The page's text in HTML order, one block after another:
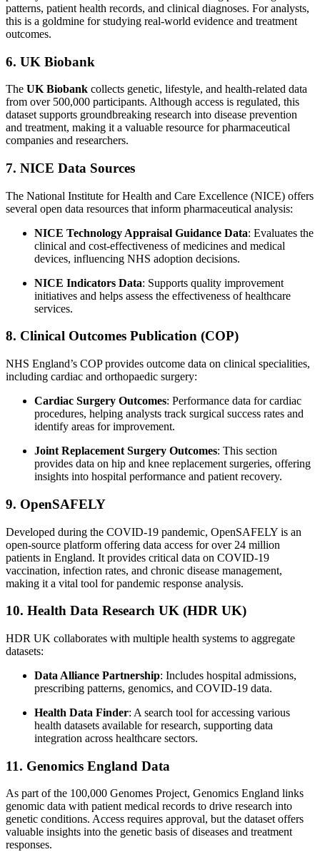
patterns, patient health records, and clinical diagnoses. For analysts,
this is a goldmine for studying real-world evidence and treatment
outcomes.
6. UK Biobank
The UK Biobank collects genetic, lifestyle, and health-related data
from over 500,000 participants. Although access is regulated, this
dataset supports groundbreaking research into disease prevention
and treatment, making it a valuable resource for pharmaceutical
companies and researchers.
7. NICE Data Sources
The National Institute for Health and Care Excellence (NICE) offers
several open data resources that inform pharmaceutical analysis:
NICE Technology Appraisal Guidance Data: Evaluates the
clinical and cost-effectiveness of medicines and medical
devices, influencing NHS adoption decisions.
NICE Indicators Data: Supports quality improvement
initiatives and helps assess the effectiveness of healthcare
services.
8. Clinical Outcomes Publication (COP)
NHS England’s COP provides outcome data on clinical specialities,
including cardiac and orthopaedic surgery:
Cardiac Surgery Outcomes: Performance data for cardiac
procedures, helping analysts track surgical success rates and
identify areas for improvement.
Joint Replacement Surgery Outcomes: This section
provides data on hip and knee replacement surgeries, offering
insights into hospital performance and patient recovery.
9. OpenSAFELY
Developed during the COVID-19 pandemic, OpenSAFELY is an
open-source platform offering data access for over 24 million
patients in England. It provides critical data on COVID-19
vaccination, infection rates, and chronic disease management,
making it a vital tool for pandemic response analysis.
10. Health Data Research UK (HDR UK)
HDR UK collaborates with multiple health systems to aggregate
datasets:
Data Alliance Partnership: Includes hospital admissions,
prescribing patterns, genomics, and COVID-19 data.
Health Data Finder: A search tool for accessing various
health datasets available for research, supporting data
integration across healthcare sectors.
11. Genomics England Data
As part of the 100,000 Genomes Project, Genomics England links
genomic data with patient medical records to drive research into
genetic conditions. Access requires approval, but the dataset offers
valuable insights into the genetic basis of diseases and treatment
responses.